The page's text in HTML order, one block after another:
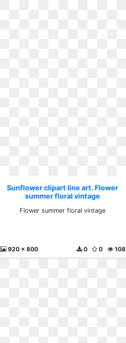
Sunflower clipart line art. Flower
summer floral vintage
Flower summer floral vintage
920 x 800 108
0
0